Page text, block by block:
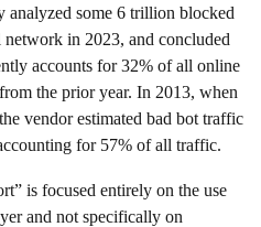
analyzed some 6 trillion blocked
in 2023, and concluded
accounts for 32% of all online
the prior year. In 2013, when
vendor estimated bad bot traffic
for 57% of all traffic.
is focused entirely on the use
and not specifically on